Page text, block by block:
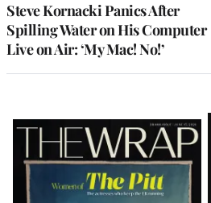
Steve Kornacki Panics After
Spilling Water on His Computer
Live on Air: ‘My Mac! No!’
Latest
Magazine
Issue